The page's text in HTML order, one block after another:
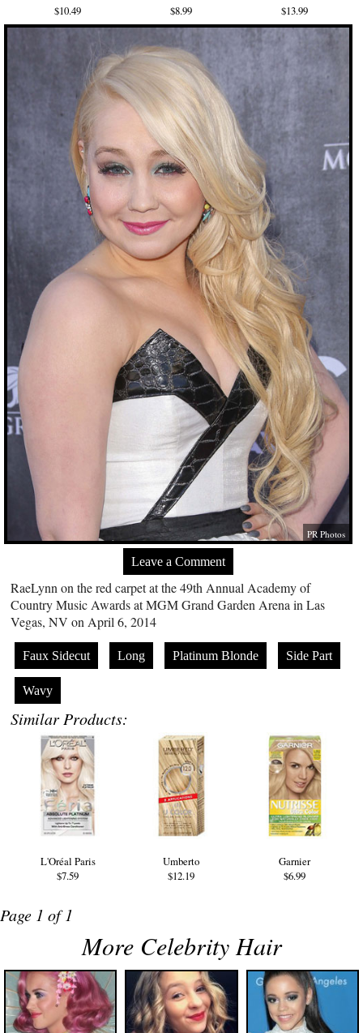
$10.49
$8.99
$13.99
PR Photos
Leave a Comment
RaeLynn on the red carpet at the 49th Annual Academy of
Country Music Awards at MGM Grand Garden Arena in Las
Vegas, NV on April 6, 2014
Faux Sidecut Long Platinum Blonde Side Part
Wavy
Similar Products:
L'Oréal Paris
$7.59
Umberto
$12.19
Garnier
$6.99
Page 1 of 1
More Celebrity Hair